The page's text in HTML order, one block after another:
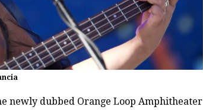
newly dubbed Orange Loop Amphitheater